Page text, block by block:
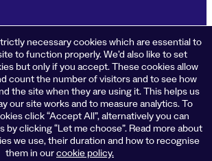
necessary cookies which are essential to
to function properly. We’d also like to set
but only if you accept. These cookies allow
count the number of visitors and to see how
the site when they are using it. This helps us
our site works and to measure analytics. To
click “Accept All”, alternatively you can
clicking “Let me choose”. Read more about
we use, their duration and how to recognise
them in ourcookie policy.